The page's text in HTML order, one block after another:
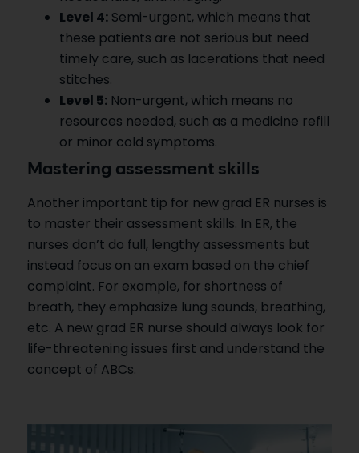
Level 4:Semi-urgent, which means that
these patients are not serious but need
timely care, such as lacerations that need
stitches.
Level 5:Non-urgent, which means no
resources needed, such as a medicine refill
or minor cold symptoms.
Mastering assessment skills
Another important tip for new grad ER nurses is
to master their assessment skills. In ER, the
nurses don’t do full, lengthy assessments but
instead focus on an exam based on the chief
complaint. For example, for shortness of
breath, they emphasize lung sounds, breathing,
etc. A new grad ER nurse should always look for
life-threatening issues first and understand the
concept of ABCs.